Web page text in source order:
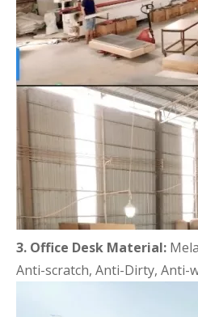
3. Office Desk Material:
Anti-scratch, Anti-Dirty, Anti-